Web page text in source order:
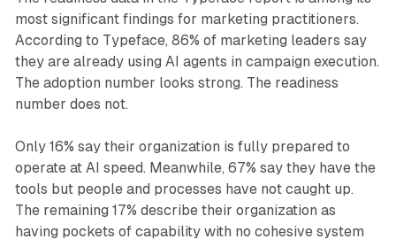
most significant findings for marketing practitioners.
According to Typeface, 86% of marketing leaders say
they are already using AI agents in campaign execution.
The adoption number looks strong. The readiness
number does not.
Only 16% say their organization is fully prepared to
operate at AI speed. Meanwhile, 67% say they have the
tools but people and processes have not caught up.
The remaining 17% describe their organization as
having pockets of capability with no cohesive system